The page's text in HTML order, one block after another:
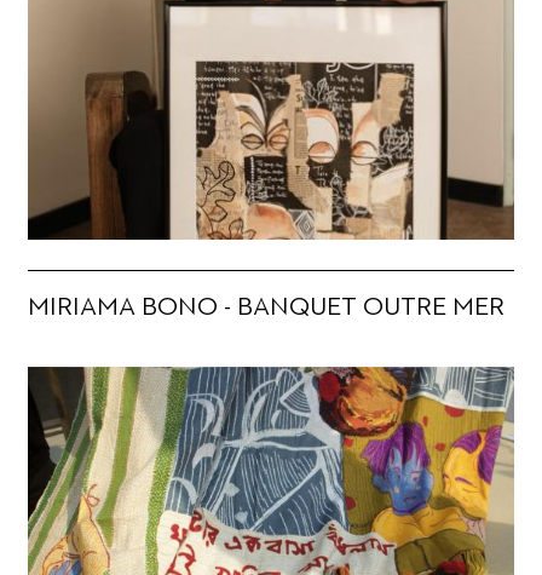
MIRIAMA BONO - BANQUET OUTRE MER